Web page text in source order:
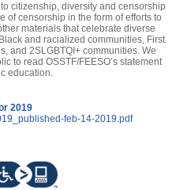
citizenship, diversity and censorship
of censorship in the form of efforts to
materials that celebrate diverse
and racialized communities, First
and 2SLGBTQI+ communities. We
to read OSSTF/FEESO’s statement
education.
2019
feb-14-2019.pdf